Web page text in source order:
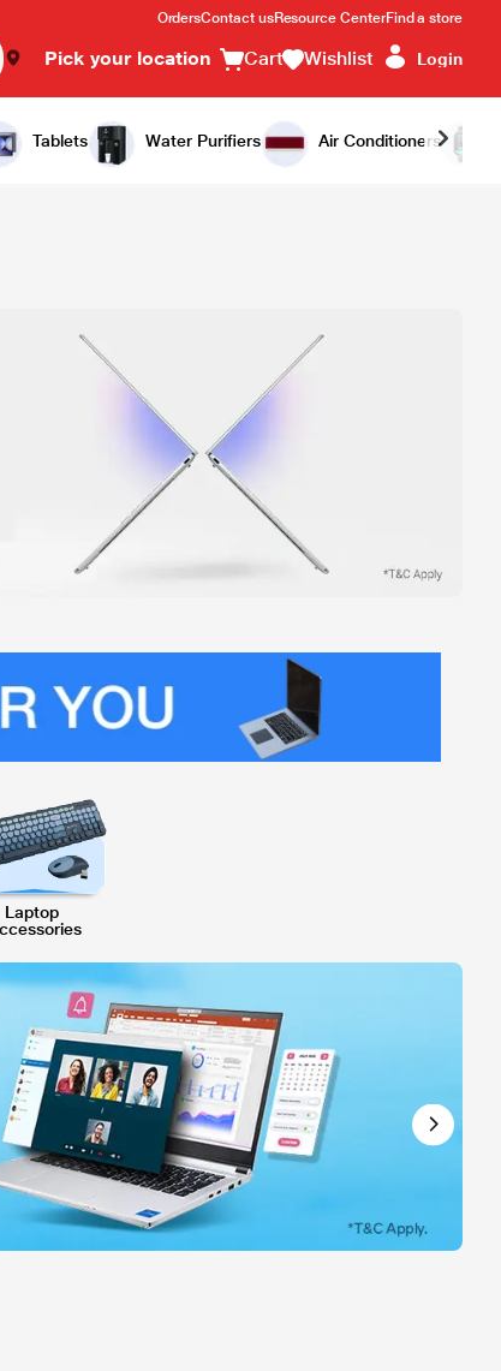
OrdersContact usResource CenterFind a store
Pick your location Cart Wishlist Login
Tablets Water Purifiers Air Conditioners
Laptop